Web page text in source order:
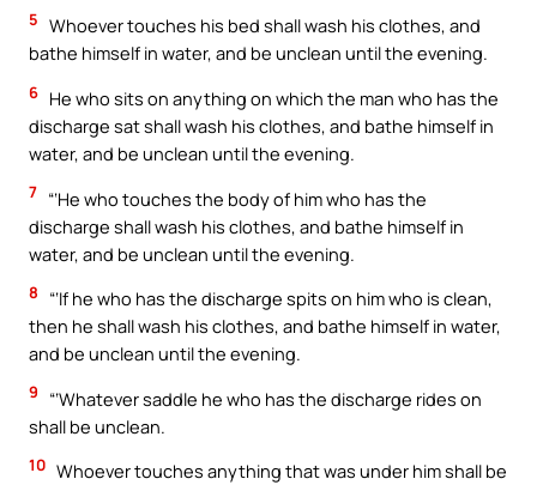
5 Whoever touches his bed shall wash his clothes, and
bathe himself in water, and be unclean until the evening.
6 He who sits on anything on which the man who has the
discharge sat shall wash his clothes, and bathe himself in
water, and be unclean until the evening.
7 “‘He who touches the body of him who has the
discharge shall wash his clothes, and bathe himself in
water, and be unclean until the evening.
8
“‘If he who has the discharge spits on him who is clean,
then he shall wash his clothes, and bathe himself in water,
and be unclean until the evening.
9
“‘Whatever saddle he who has the discharge rides on
shall be unclean.
10 Whoever touches anything that was under him shall be